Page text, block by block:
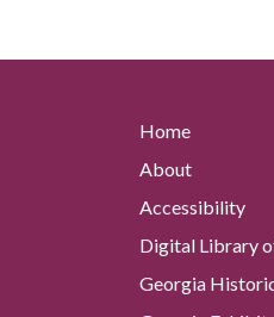
Home
About
Accessibility
Digital Library
Georgia